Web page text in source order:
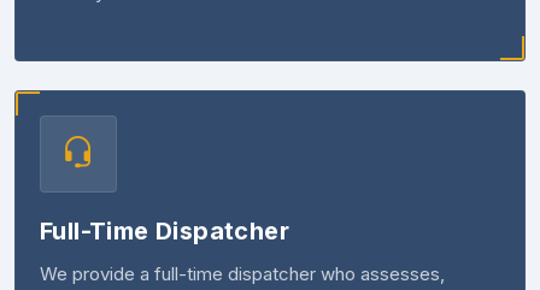
Full-Time Dispatcher
We provide a full-time dispatcher who assesses,